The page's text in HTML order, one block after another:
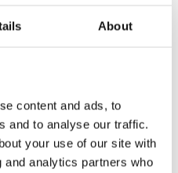
About
content and ads, to
and to analyse our traffic.
your use of our site with
analytics partners who